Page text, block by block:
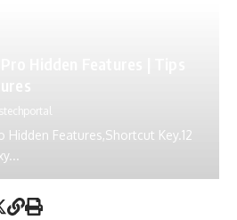
Hidden Features,Shortcut Key.12